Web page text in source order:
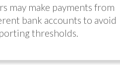
may make payments from
bank accounts to avoid
thresholds.